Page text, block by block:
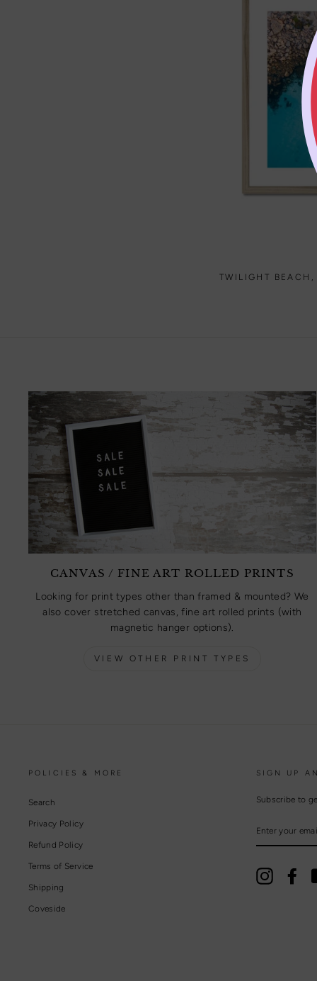
TWILIGHT
CANVAS / FINE ART ROLLED PRINTS
Looking for print types other than framed & mounted? We
also cover stretched canvas, fine art rolled prints (with
magnetic hanger options).
VIEW OTHER PRINT TYPES
POLICIES & MORE
Search
Privacy Policy
Refund Policy
Terms of Service
Shipping
Coveside
SIGN UP
Subscribe to
YOUR
Instagram